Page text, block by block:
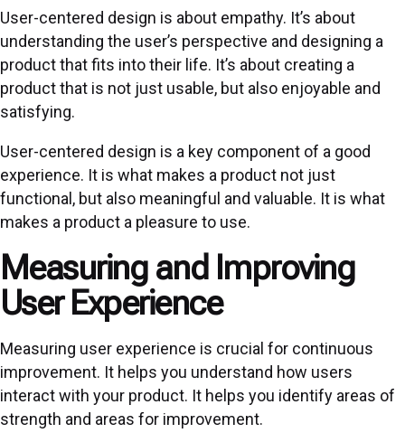
User-centered design is about empathy. It’s about
understanding the user’s perspective and designing a
product that fits into their life. It’s about creating a
product that is not just usable, but also enjoyable and
satisfying.
User-centered design is a key component of a good
experience. It is what makes a product not just
functional, but also meaningful and valuable. It is what
makes a product a pleasure to use.
Measuring and Improving
User Experience
Measuring user experience is crucial for continuous
improvement. It helps you understand how users
interact with your product. It helps you identify areas of
strength and areas for improvement.